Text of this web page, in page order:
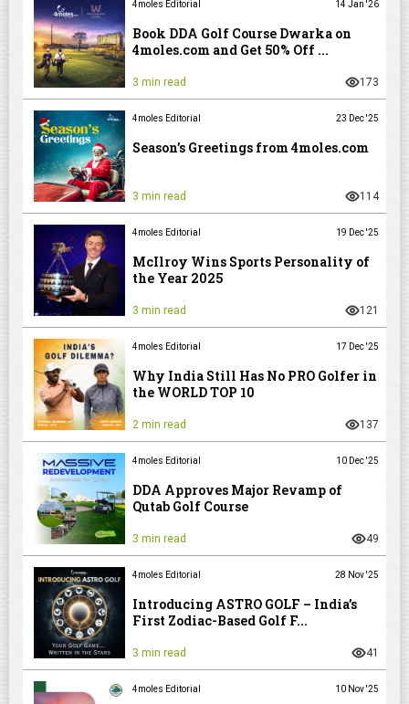
4moles Editorial 14 Jan '26
Book DDA Golf Course Dwarka on
4moles.com and Get 50% Off ...
3 min read 173
4moles Editorial 23 Dec '25
Season’s Greetings from 4moles.com
3 min read 114
4moles Editorial 19 Dec '25
McIlroy Wins Sports Personality of
the Year 2025
3 min read 121
4moles Editorial 17 Dec '25
Why India Still Has No PRO Golfer in
the WORLD TOP 10
2 min read 137
4moles Editorial 10 Dec '25
DDA Approves Major Revamp of
Qutab Golf Course
3 min read 49
4moles Editorial 28 Nov '25
Introducing ASTRO GOLF – India’s
First Zodiac-Based Golf F...
3 min read 41
4moles Editorial 10 Nov '25